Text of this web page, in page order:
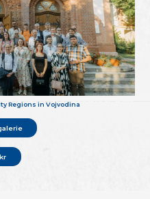
Regions in Vojvodina